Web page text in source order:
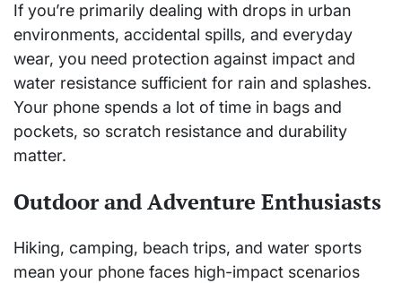
If you’re primarily dealing with drops in urban
environments, accidental spills, and everyday
wear, you need protection against impact and
water resistance sufficient for rain and splashes.
Your phone spends a lot of time in bags and
pockets, so scratch resistance and durability
matter.
Outdoor and Adventure Enthusiasts
Hiking, camping, beach trips, and water sports
mean your phone faces high-impact scenarios